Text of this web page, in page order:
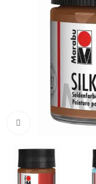
Click to enlarge